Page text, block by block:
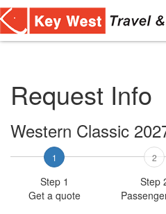
Request Info
Western Classic
1
Step 1
Get a quote
2
Step